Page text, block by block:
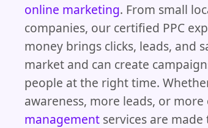
online marketing. From small
companies, our certified PPC
money brings clicks, leads, and
market and can create
people at the right time.
awareness, more leads, or
management services are